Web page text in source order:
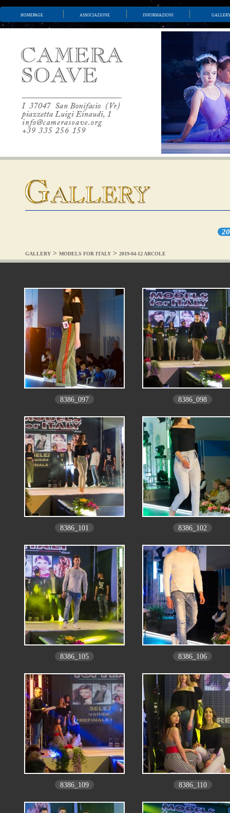
homepage associazione informazioni
GALLERY > MODELS FOR ITALY > 2019-04-12 ARCOLE
8386_097 8386_098
8386_101 8386_102
8386_105 8386_106
8386_109 8386_110